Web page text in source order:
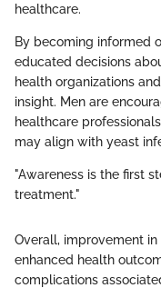
healthcare.
By becoming informed
educated decisions
health organizations
insight. Men are
healthcare
may align with yeast
"Awareness is the first
treatment."
Overall, improvement
enhanced health
complications